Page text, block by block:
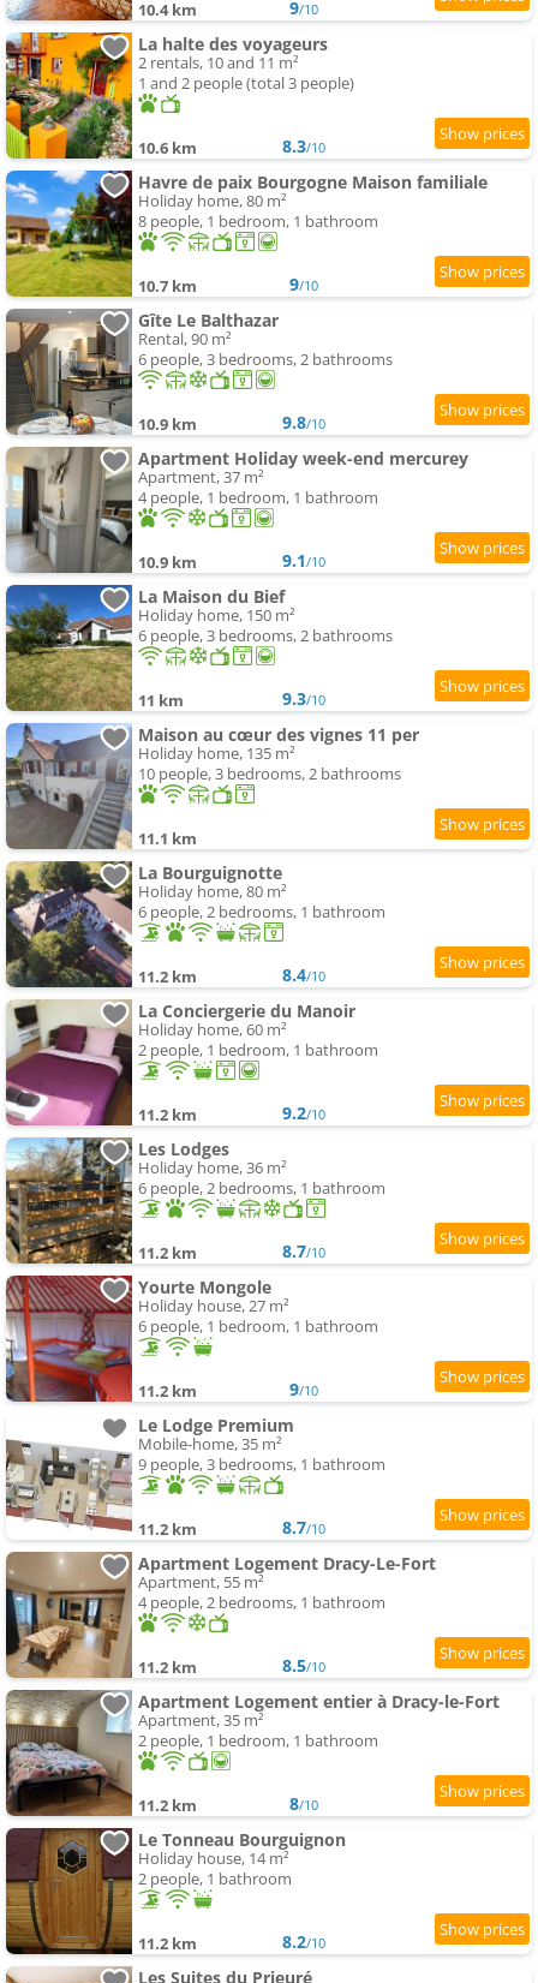
10.4 km 9/10
La halte des voyageurs
2 rentals, 10 and 11 m²
1 and 2 people (total 3 people)
10.6 km 8.3/10
Havre de paix Bourgogne Maison familiale
Holiday home, 80 m²
8 people, 1 bedroom, 1 bathroom
10.7 km 9/10
Gîte Le Balthazar
Rental, 90 m²
6 people, 3 bedrooms, 2 bathrooms
10.9 km 9.8/10
Apartment Holiday week-end mercurey
Apartment, 37 m²
4 people, 1 bedroom, 1 bathroom
10.9 km 9.1/10
La Maison du Bief
Holiday home, 150 m²
6 people, 3 bedrooms, 2 bathrooms
11 km 9.3/10
Maison au cœur des vignes 11 per
Holiday home, 135 m²
10 people, 3 bedrooms, 2 bathrooms
11.1 km
La Bourguignotte
Holiday home, 80 m²
6 people, 2 bedrooms, 1 bathroom
11.2 km 8.4/10
La Conciergerie du Manoir
Holiday home, 60 m²
2 people, 1 bedroom, 1 bathroom
11.2 km 9.2/10
Les Lodges
Holiday home, 36 m²
6 people, 2 bedrooms, 1 bathroom
11.2 km 8.7/10
Yourte Mongole
Holiday house, 27 m²
6 people, 1 bedroom, 1 bathroom
11.2 km 9/10
Le Lodge Premium
Mobile-home, 35 m²
9 people, 3 bedrooms, 1 bathroom
11.2 km 8.7/10
Apartment Logement Dracy-Le-Fort
Apartment, 55 m²
4 people, 2 bedrooms, 1 bathroom
11.2 km 8.5/10
Apartment Logement entier à Dracy-le-Fort
Apartment, 35 m²
2 people, 1 bedroom, 1 bathroom
11.2 km 8/10
Le Tonneau Bourguignon
Holiday house, 14 m²
2 people, 1 bathroom
11.2 km 8.2/10
Les Suites du Prieuré